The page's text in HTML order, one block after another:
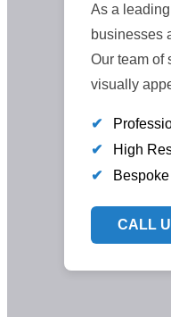
As a
businesses
Our team of
visually
✔
✔
High
✔
CALL